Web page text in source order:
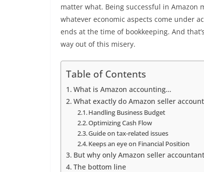
matter what. Being successful in Amazon
whatever economic aspects come under
ends at the time of bookkeeping. And
way out of this misery.
Table of Contents
What is Amazon accounting…
What exactly do Amazon seller
Handling Business Budget
Optimizing Cash Flow
Guide on tax-related issues
Keeps an eye on Financial Position
But why only Amazon seller
The bottom line